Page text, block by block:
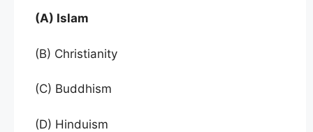
(A) Islam
(B) Christianity
(C) Buddhism
(D) Hinduism